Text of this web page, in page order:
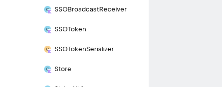
SSOBroadcastReceiver
SSOToken
SSOTokenSerializer
Store